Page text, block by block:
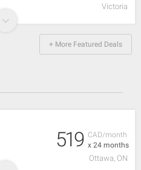
Victoria
+ More Featured Deals
CAD/month
x 24 months
519
Ottawa, ON